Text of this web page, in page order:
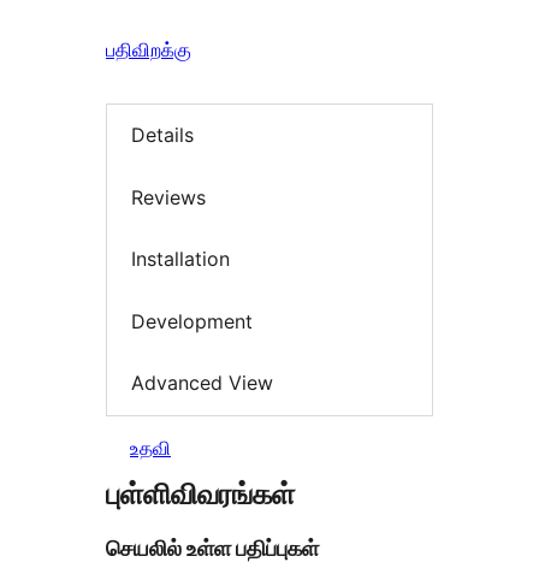
பதிவிறக்கு
Details
Reviews
Installation
Development
Advanced View
உதவி
புள்ளிவிவரங்கள்
செயலில் உள்ள பதிப்புகள்